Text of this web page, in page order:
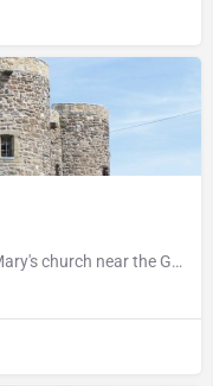
Rye Castle Museum located behind St Mary's church near the Gun Gardens. Rye Castle Museum, is a charity…